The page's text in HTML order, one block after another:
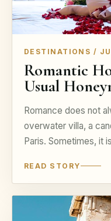
DESTINATIONS /
Romantic
Usual
Romance does not
overwater villa, a
Paris. Sometimes, it
READ STORY